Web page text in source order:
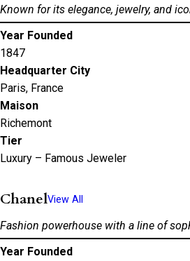
Known for its elegance, jewelry, and
Year Founded
1847
Headquarter City
Paris, France
Maison
Richemont
Tier
Luxury – Famous Jeweler
ChanelView All
Fashion powerhouse with a line of
Year Founded